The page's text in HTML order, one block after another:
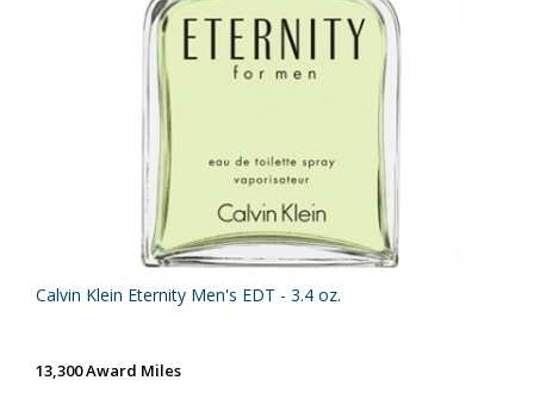
Calvin Klein Eternity Men's EDT - 3.4 oz.
13,300 Award Miles